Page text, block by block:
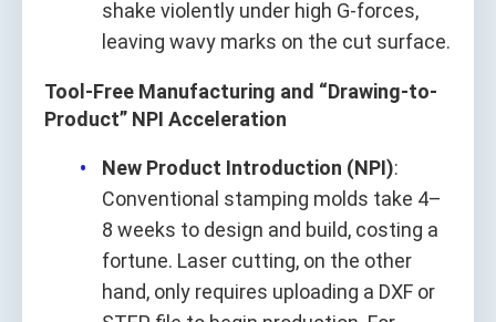
shake violently under high G-forces,
leaving wavy marks on the cut surface.
Tool-Free Manufacturing and “Drawing-to-
Product” NPI Acceleration
New Product Introduction (NPI):
Conventional stamping molds take 4–
8 weeks to design and build, costing a
fortune. Laser cutting, on the other
hand, only requires uploading a DXF or